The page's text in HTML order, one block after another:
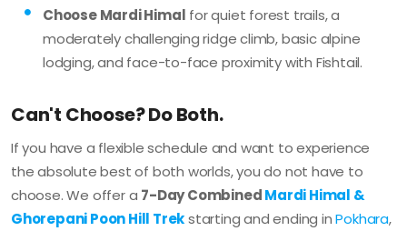
Choose Mardi Himal for quiet forest trails, a
moderately challenging ridge climb, basic alpine
lodging, and face-to-face proximity with Fishtail.
Can't Choose? Do Both.
If you have a flexible schedule and want to experience
the absolute best of both worlds, you do not have to
choose. We offer a 7-Day CombinedMardi Himal &
Ghorepani Poon Hill Trekstarting and ending inPokhara,